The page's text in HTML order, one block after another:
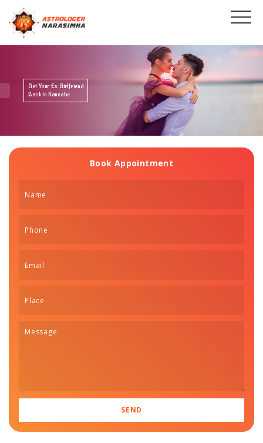
Get Your Ex Boyfriend
Back in Kaneohe
Book Appointment